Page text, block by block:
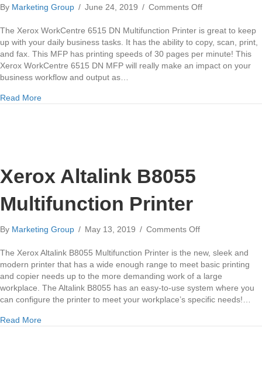
By Marketing Group / June 24, 2019 / Comments Offon
WorkCentre
6515
DN
Multifunction
The Xerox WorkCentre 6515 DN Multifunction Printer is great to keep
up with your daily business tasks. It has the ability to copy, scan, print,
and fax. This MFP has printing speeds of 30 pages per minute! This
Xerox WorkCentre 6515 DN MFP will really make an impact on your
business workflow and output as…
Read Moreabout Xerox WorkCentre 6515 DN Multifunction Printer
Xerox Altalink B8055
Multifunction Printer
By Marketing Group / May 13, 2019 / Comments Offon
Altalink
B8055
Multifunction
Printer
The Xerox Altalink B8055 Multifunction Printer is the new, sleek and
modern printer that has a wide enough range to meet basic printing
and copier needs up to the more demanding work of a large
workplace. The Altalink B8055 has an easy-to-use system where you
can configure the printer to meet your workplace’s specific needs!…
Read Moreabout Xerox Altalink B8055 Multifunction Printer